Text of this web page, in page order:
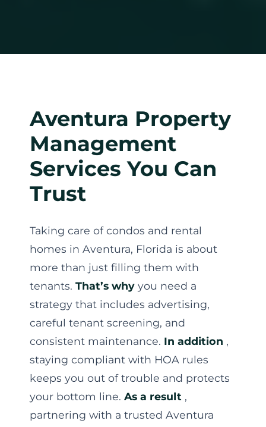
Aventura Property
Management
Services You Can
Trust
Taking care of condos and rental
homes in Aventura, Florida is about
more than just filling them with
tenants. That’s why you need a
strategy that includes advertising,
careful tenant screening, and
consistent maintenance. In addition ,
staying compliant with HOA rules
keeps you out of trouble and protects
your bottom line. As a result ,
partnering with a trusted Aventura